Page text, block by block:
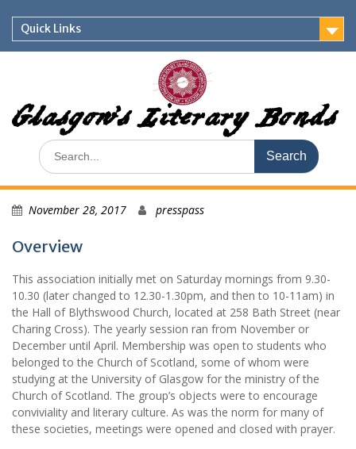
content
Quick Links
Glasgow's Literary Bonds
Search
for:
November 28, 2017 presspass
Overview
This association initially met on Saturday mornings from 9.30-
10.30 (later changed to 12.30-1.30pm, and then to 10-11am) in
the Hall of Blythswood Church, located at 258 Bath Street (near
Charing Cross). The yearly session ran from November or
December until April. Membership was open to students who
belonged to the Church of Scotland, some of whom were
studying at the University of Glasgow for the ministry of the
Church of Scotland. The group’s objects were to encourage
conviviality and literary culture. As was the norm for many of
these societies, meetings were opened and closed with prayer.